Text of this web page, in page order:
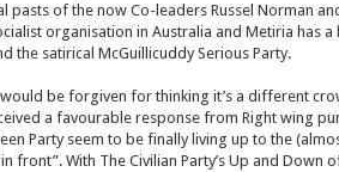
pasts of the now Co-leaders Russel Norman
organisation in Australia and Metiria has
satirical McGuillicuddy Serious Party.
be forgiven for thinking it’s a different
a favourable response from Right wing
Party seem to be finally living up to the
front”. With The Civilian Party’s Up and Down